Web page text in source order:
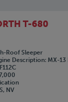
T-680
Roof Sleeper
Description MX-13
NV